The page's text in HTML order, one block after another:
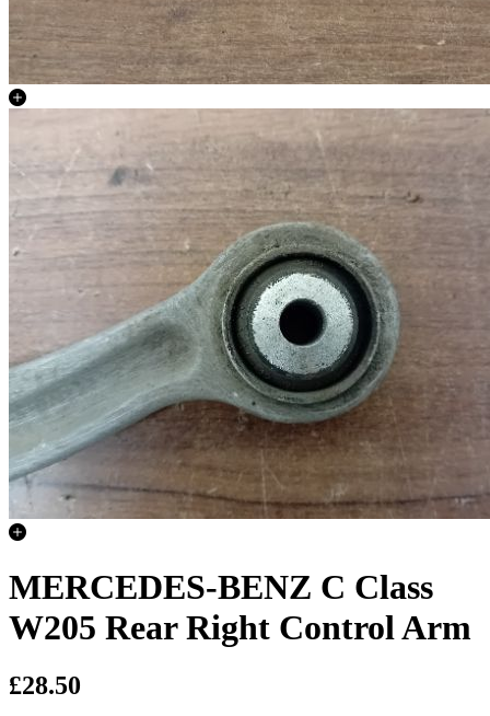
MERCEDES-BENZ C Class
W205 Rear Right Control Arm
£28.50